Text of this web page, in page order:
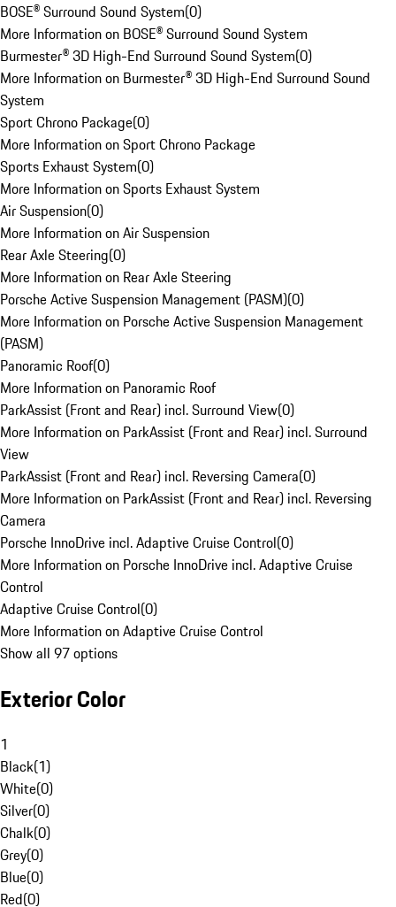
BOSE® Surround Sound System(0)
More Information on BOSE® Surround Sound System
Burmester® 3D High-End Surround Sound System(0)
More Information on Burmester® 3D High-End Surround Sound
System
Sport Chrono Package(0)
More Information on Sport Chrono Package
Sports Exhaust System(0)
More Information on Sports Exhaust System
Air Suspension(0)
More Information on Air Suspension
Rear Axle Steering(0)
More Information on Rear Axle Steering
Porsche Active Suspension Management (PASM)(0)
More Information on Porsche Active Suspension Management
(PASM)
Panoramic Roof(0)
More Information on Panoramic Roof
ParkAssist (Front and Rear) incl. Surround View(0)
More Information on ParkAssist (Front and Rear) incl. Surround
View
ParkAssist (Front and Rear) incl. Reversing Camera(0)
More Information on ParkAssist (Front and Rear) incl. Reversing
Camera
Porsche InnoDrive incl. Adaptive Cruise Control(0)
More Information on Porsche InnoDrive incl. Adaptive Cruise
Control
Adaptive Cruise Control(0)
More Information on Adaptive Cruise Control
Show all 97 options
Exterior Color
1
Black(1)
White(0)
Silver(0)
Chalk(0)
Grey(0)
Blue(0)
Red(0)